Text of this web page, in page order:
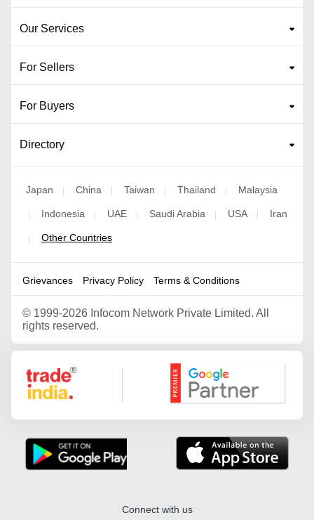
Our Services
For Sellers
For Buyers
Directory
Japan China Taiwan Thailand Malaysia
Indonesia UAE Saudi Arabia USA Iran
Other Countries
Grievances Privacy Policy Terms & Conditions
© 1999-2026 Infocom Network Private Limited. All
rights reserved.
Google Partner
Connect with us